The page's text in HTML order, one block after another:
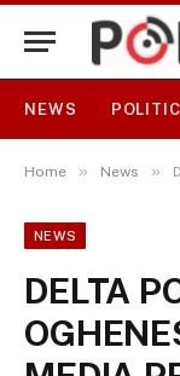
NEWS
Home » News »
NEWS
DELTA